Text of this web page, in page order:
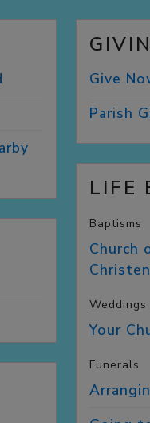
Give
Parish
LIFE
Baptisms
Church
Weddings
Your
Funerals